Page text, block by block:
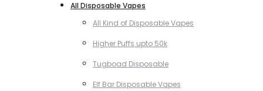
All Disposable Vapes
All Kind of Disposable Vapes
Higher Puffs upto 50k
Tugboad Disposable
Elf Bar Disposable Vapes